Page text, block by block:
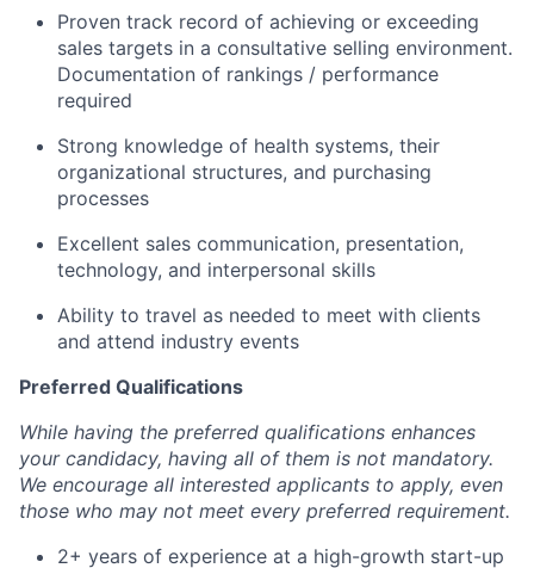
Proven track record of achieving or exceeding
sales targets in a consultative selling environment.
Documentation of rankings / performance
required
Strong knowledge of health systems, their
organizational structures, and purchasing
processes
Excellent sales communication, presentation,
technology, and interpersonal skills
Ability to travel as needed to meet with clients
and attend industry events
Preferred Qualifications
While having the preferred qualifications enhances
your candidacy, having all of them is not mandatory.
We encourage all interested applicants to apply, even
those who may not meet every preferred requirement.
2+ years of experience at a high-growth start-up